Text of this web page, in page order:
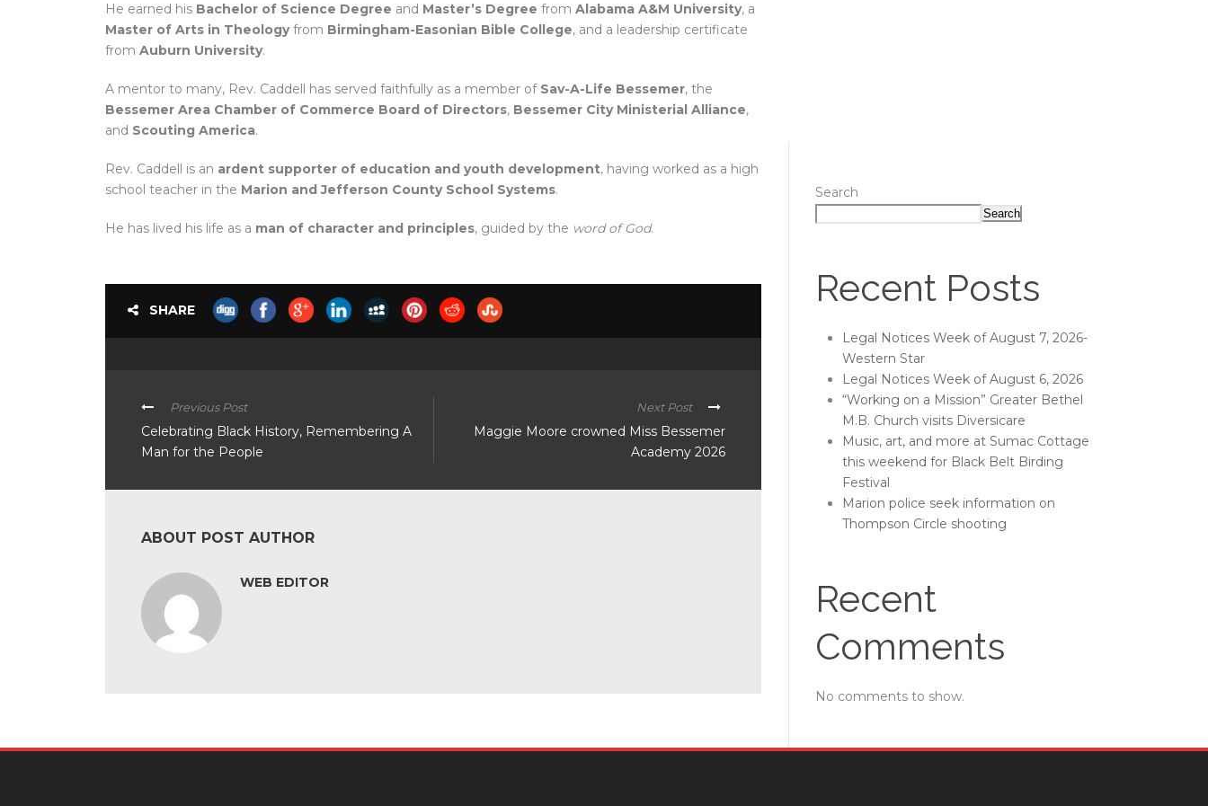
He earned his Bachelor of Science Degree and Master’s Degree from Alabama A&M University, a
Master of Arts in Theologyfrom Birmingham-Easonian Bible College, and a leadership certificate
from Auburn University.
A mentor to many, Rev. Caddell has served faithfully as a member of Sav-A-Life Bessemer, the
Bessemer Area Chamber of Commerce Board of Directors, Bessemer City Ministerial Alliance,
and Scouting America.
Rev. Caddell is an ardent supporter of education and youth development, having worked as a high
school teacher in the Marion and Jefferson County School Systems.
He has lived his life as a man of character and principles, guided by the word of God.
SHARE
Previous Post
Celebrating Black History, Remembering A
Man for the People
Next Post
Maggie Moore crowned Miss Bessemer
Academy 2026
ABOUT POST AUTHOR
WEB EDITOR
Search
Search
Recent Posts
Legal Notices Week of August 7, 2026-
Western Star
Legal Notices Week of August 6, 2026
“Working on a Mission” Greater Bethel
M.B. Church visits Diversicare
Music, art, and more at Sumac Cottage
this weekend for Black Belt Birding
Festival
Marion police seek information on
Thompson Circle shooting
Recent
Comments
No comments to show.